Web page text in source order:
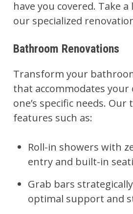
have you covered. Take
our specialized
Bathroom Renovations
Transform your
that accommodates your
one’s specific needs.
features such as:
Roll-in showers with
entry and built-in
Grab bars
optimal support and